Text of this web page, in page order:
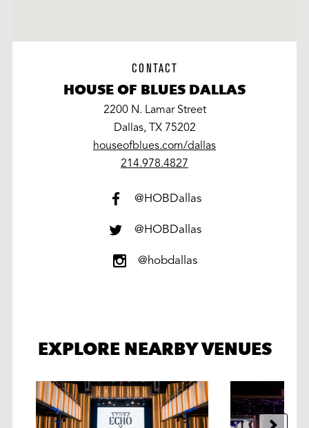
CONTACT
HOUSE OF BLUES DALLAS
2200 N. Lamar Street
Dallas, TX 75202
houseofblues.com/dallas
work
214.978.4827
@HOBDallas
@HOBDallas
@hobdallas
EXPLORE NEARBY VENUES